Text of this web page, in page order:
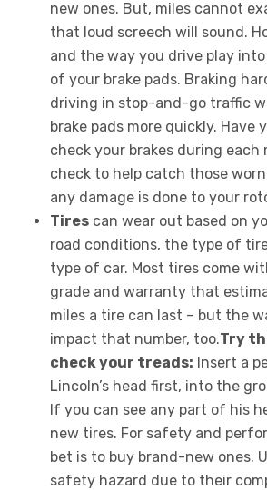
new ones. But, miles cannot
that loud screech will sound.
and the way you drive play
of your brake pads. Braking
driving in stop-and-go traffic
brake pads more quickly. Have
check your brakes during each
check to help catch those
any damage is done to your
Tires can wear out based on
road conditions, the type of
type of car. Most tires come
grade and warranty that
miles a tire can last – but the
impact that number, too.Try
check your treads: Insert a
Lincoln’s head first, into the
If you can see any part of his
new tires. For safety and
bet is to buy brand-new ones.
safety hazard due to their